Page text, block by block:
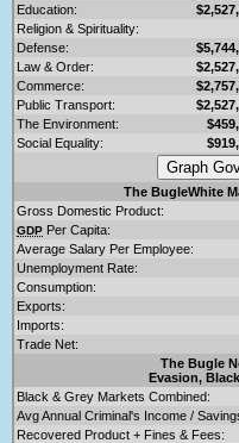
Education:
Religion & Spirituality:
Defense:
Law & Order:
Commerce:
Public Transport:
The Environment:
Social Equality:
The BugleWhite
Gross Domestic Product:
GDP Per Capita:
Average Salary Per Employee:
Unemployment Rate:
Consumption:
Exports:
Imports:
Trade Net:
The Bugle
Evasion,
Black & Grey Markets Combined:
Avg Annual Criminal's Income /
Recovered Product + Fines & Fees: